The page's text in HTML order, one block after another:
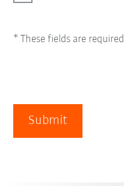
* These fields are required
Submit